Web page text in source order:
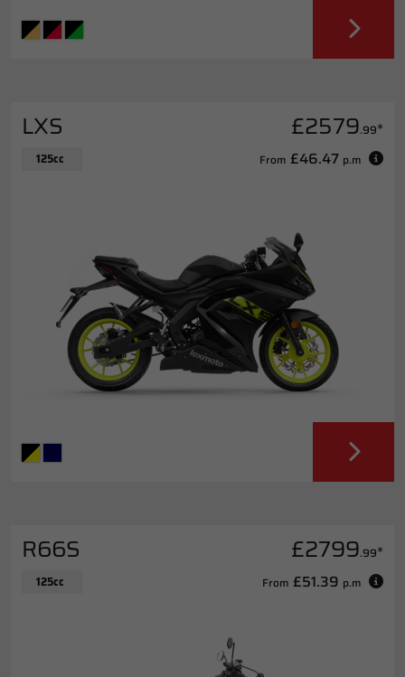
LXS £2579.99*
125cc From £46.47 p.m
R66S £2799.99*
125cc From £51.39 p.m